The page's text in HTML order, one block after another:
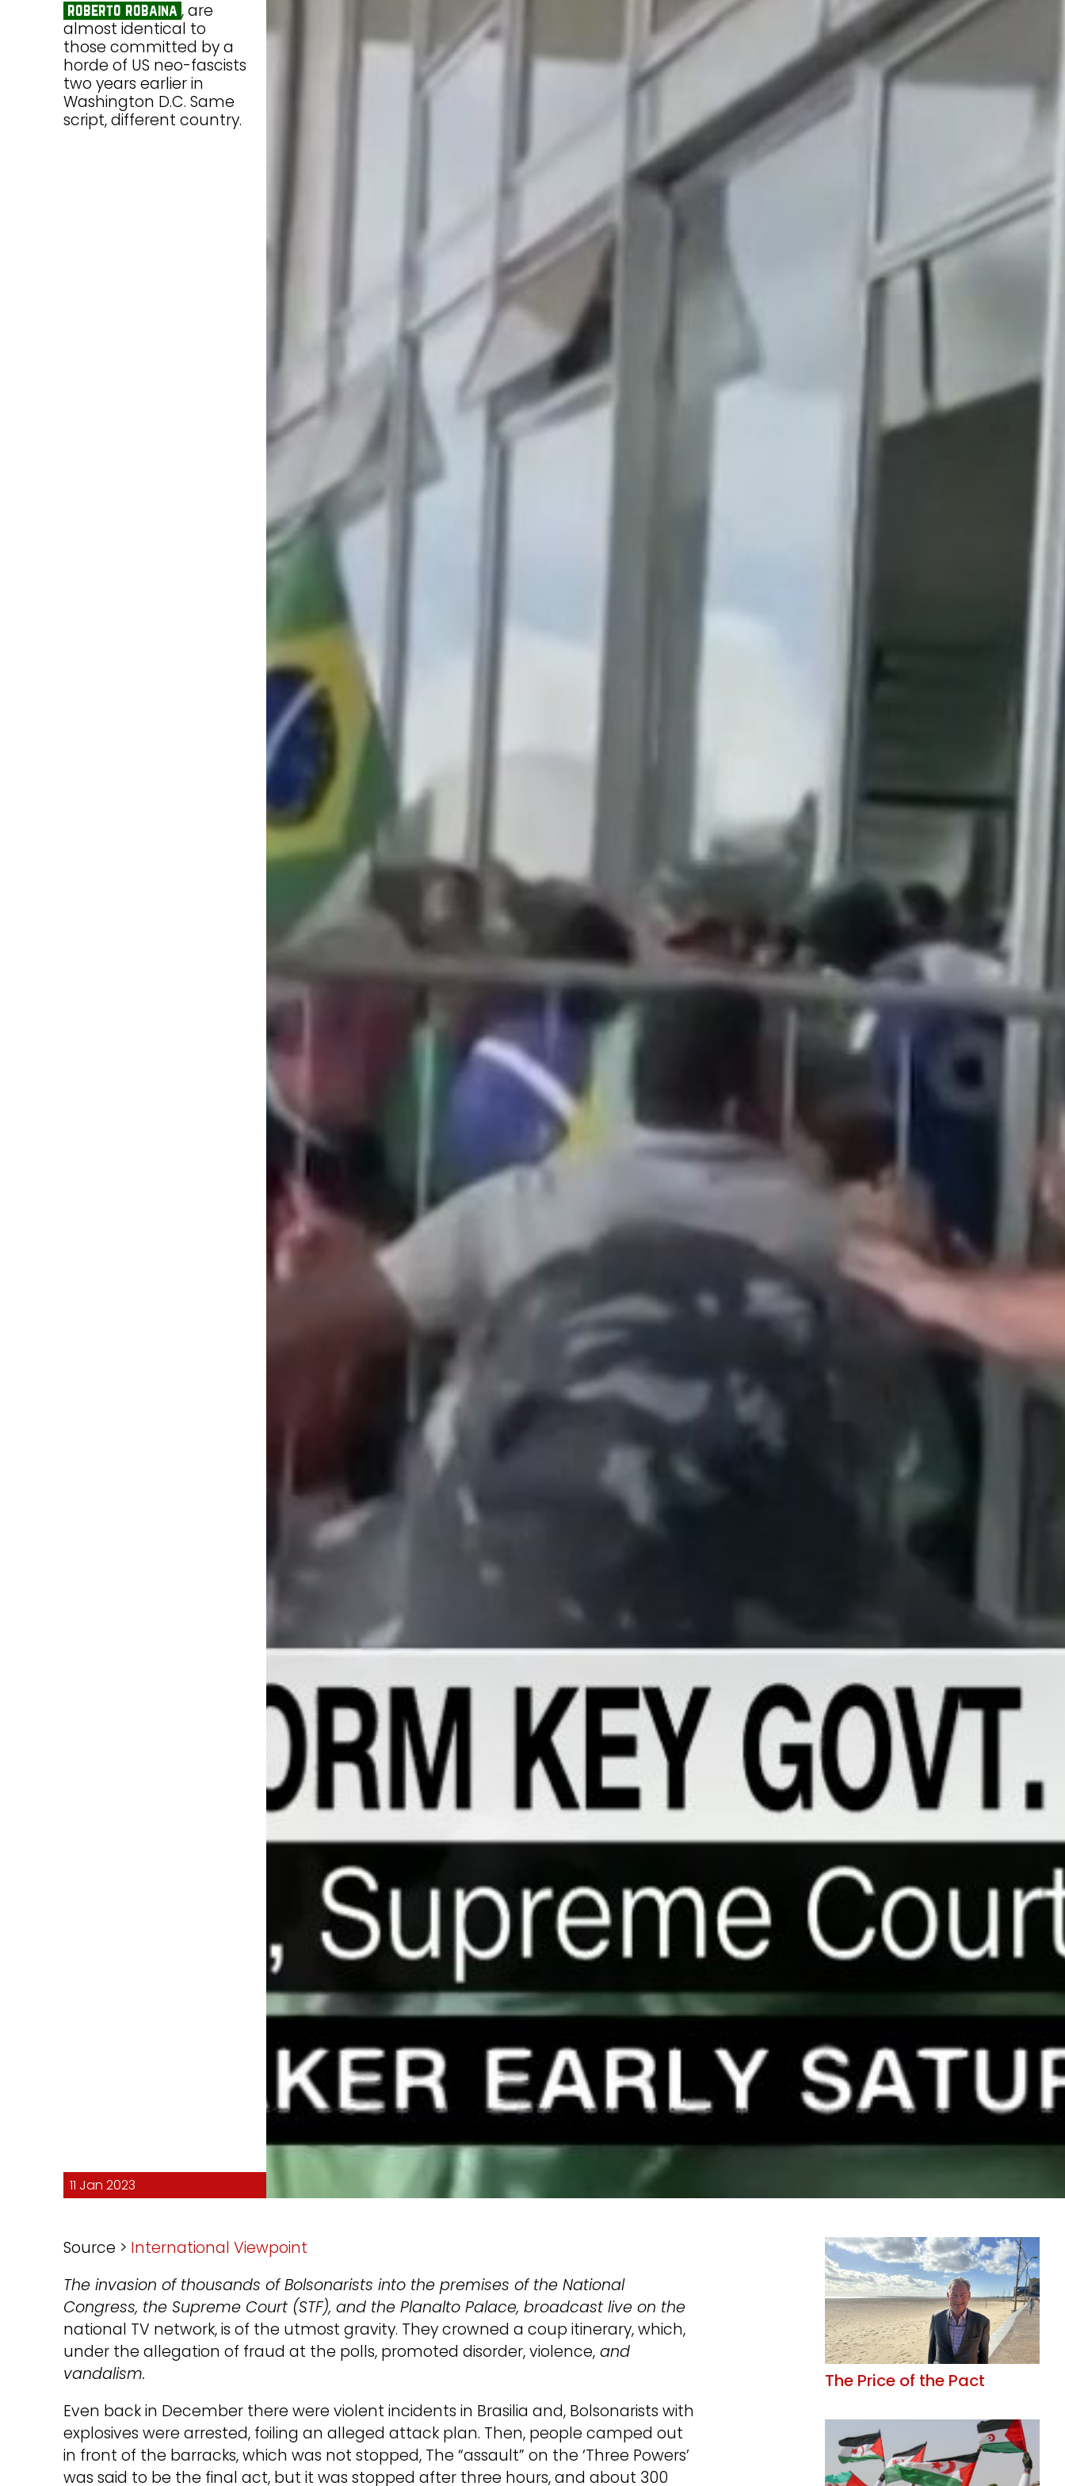
roberto robaina , are
almost identical to
those committed by a
horde of US neo-fascists
two years earlier in
Washington D.C. Same
script, different country.
11 Jan 2023
Source > International Viewpoint
The invasion of thousands of Bolsonarists into the premises of the National
Congress, the Supreme Court (STF), and the Planalto Palace, broadcast live on the
national TV network, is of the utmost gravity. They crowned a coup itinerary, which,
under the allegation of fraud at the polls, promoted disorder, violence, and
vandalism.
Even back in December there were violent incidents in Brasilia and, Bolsonarists with
explosives were arrested, foiling an alleged attack plan. Then, people camped out
in front of the barracks, which was not stopped, The “assault” on the ‘Three Powers’
was said to be the final act, but it was stopped after three hours, and about 300
The Price of the Pact